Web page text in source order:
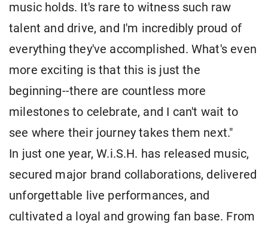
music holds. It's rare to witness such raw
talent and drive, and I'm incredibly proud of
everything they've accomplished. What's even
more exciting is that this is just the
beginning--there are countless more
milestones to celebrate, and I can't wait to
see where their journey takes them next."
In just one year, W.i.S.H. has released music,
secured major brand collaborations, delivered
unforgettable live performances, and
cultivated a loyal and growing fan base. From